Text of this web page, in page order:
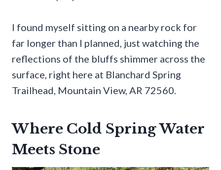
I found myself sitting on a nearby rock for
far longer than I planned, just watching the
reflections of the bluffs shimmer across the
surface, right here at Blanchard Spring
Trailhead, Mountain View, AR 72560.
Where Cold Spring Water
Meets Stone